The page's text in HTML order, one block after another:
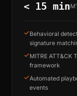
< 15 min
Behavioral
signature
MITRE
framework
Automated
events